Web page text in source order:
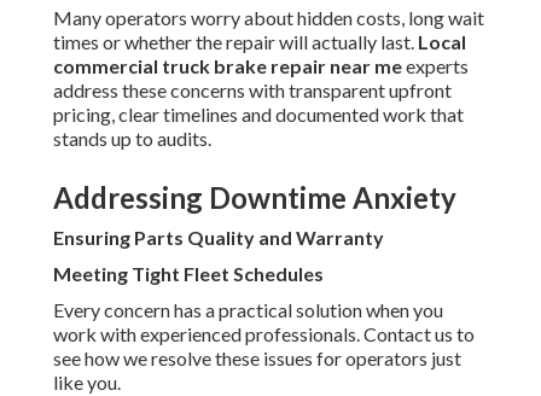
Many operators worry about hidden costs, long wait
times or whether the repair will actually last. Local
commercial truck brake repair near meexperts
address these concerns with transparent upfront
pricing, clear timelines and documented work that
stands up to audits.
Addressing Downtime Anxiety
Ensuring Parts Quality and Warranty
Meeting Tight Fleet Schedules
Every concern has a practical solution when you
work with experienced professionals. Contact us to
see how we resolve these issues for operators just
like you.